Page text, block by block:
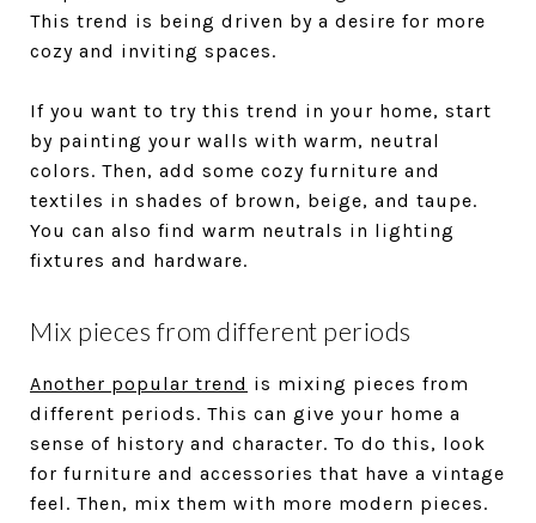
This trend is being driven by a desire for more
cozy and inviting spaces.
If you want to try this trend in your home, start
by painting your walls with warm, neutral
colors. Then, add some cozy furniture and
textiles in shades of brown, beige, and taupe.
You can also find warm neutrals in lighting
fixtures and hardware.
Mix pieces from different periods
Another popular trend is mixing pieces from
different periods. This can give your home a
sense of history and character. To do this, look
for furniture and accessories that have a vintage
feel. Then, mix them with more modern pieces.